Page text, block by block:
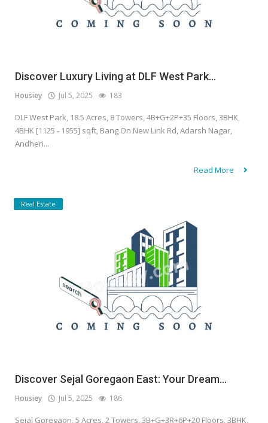
Discover Luxury Living at DLF West Park...
Housiey Jul 5, 2025 183
DLF West Park, 18.5 Acres, 8 Towers, 4B+G+2P+35 Floors, 3BHK,
4BHK [1125 - 1955] sqft, Bang On New Link Rd, Adarsh Nagar,
Andheri...
Read More
Real Estate
Discover Sejal Goregaon East: Your Dream...
Housiey Jul 5, 2025 186
Sejal Goregaon, 5 Acres, 2 Towers, 3B+G+3R+6P+20 Floors, 3BHK,